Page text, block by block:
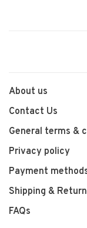
About us
Contact Us
General terms &
Privacy policy
Payment
Shipping &
FAQs